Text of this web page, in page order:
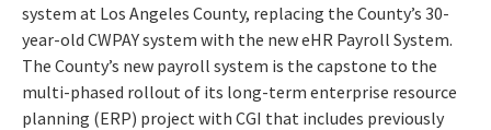
system at Los Angeles County, replacing the County’s 30-
year-old CWPAY system with the new eHR Payroll System.
The County’s new payroll system is the capstone to the
multi-phased rollout of its long-term enterprise resource
planning (ERP) project with CGI that includes previously